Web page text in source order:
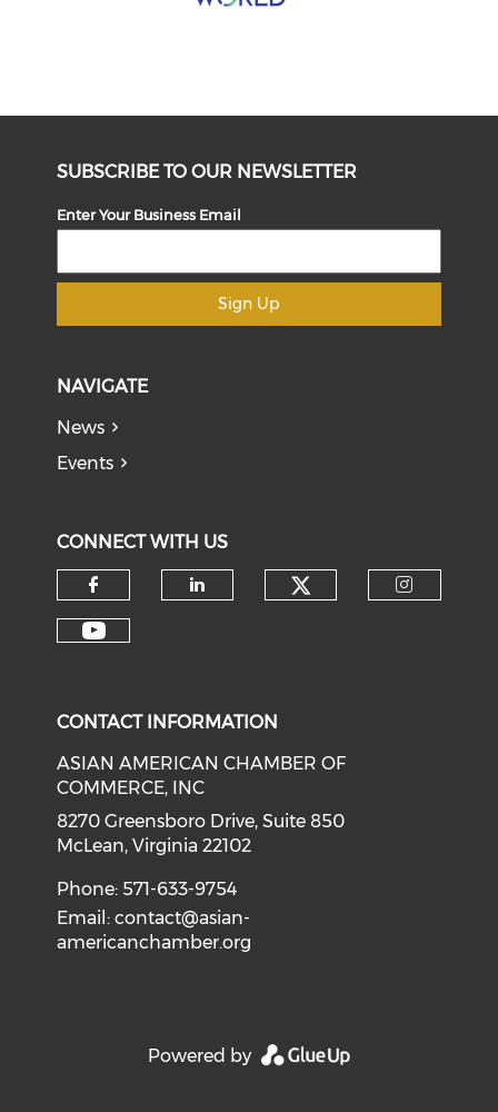
SUBSCRIBE TO OUR NEWSLETTER
Enter Your Business Email
Sign Up
NAVIGATE
News
Events
CONNECT WITH US
Check our social media on
CONTACT INFORMATION
ASIAN AMERICAN CHAMBER OF
COMMERCE, INC
8270 Greensboro Drive, Suite 850
McLean, Virginia 22102
Phone: 571-633-9754
Email:contact@asian-
americanchamber.org
Powered by